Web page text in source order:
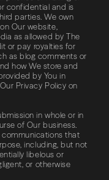
confidential and is
parties. We own
Our website,
as allowed by The
or pay royalties for
as blog comments or
how We store and
by You in
Privacy Policy on
in whole or in
of Our business.
that
including, but not
libelous or
or otherwise